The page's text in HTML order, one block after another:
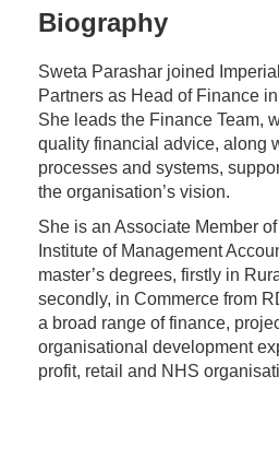
Biography
Sweta Parashar joined
Partners as Head of Finance
She leads the Finance Team,
quality financial advice, along
processes and systems,
the organisation’s vision.
She is an Associate Member
Institute of Management
master’s degrees, firstly in
secondly, in Commerce from
a broad range of finance,
organisational development
profit, retail and NHS